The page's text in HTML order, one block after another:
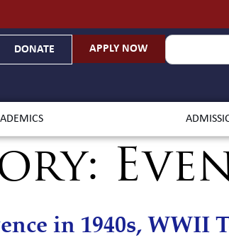
DONATE APPLY NOW
in 1940s, WWII